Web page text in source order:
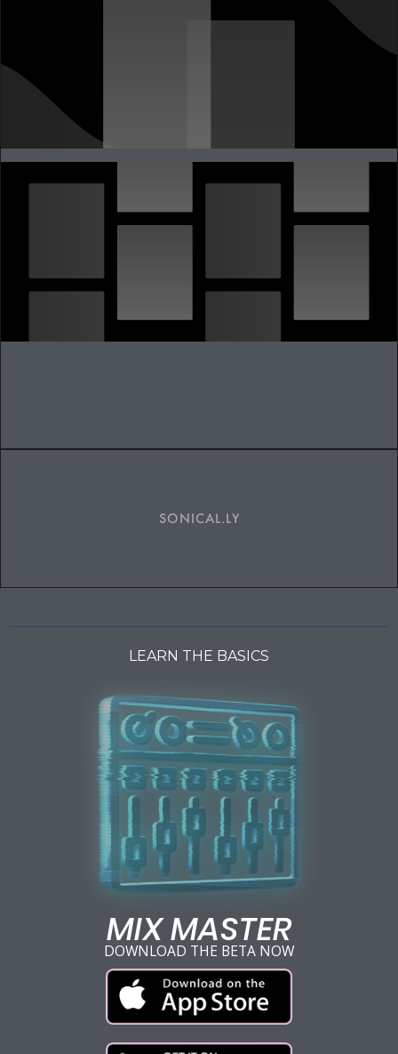
SONICAL.LY
LEARN THE BASICS
MIX MASTER
DOWNLOAD THE BETA NOW